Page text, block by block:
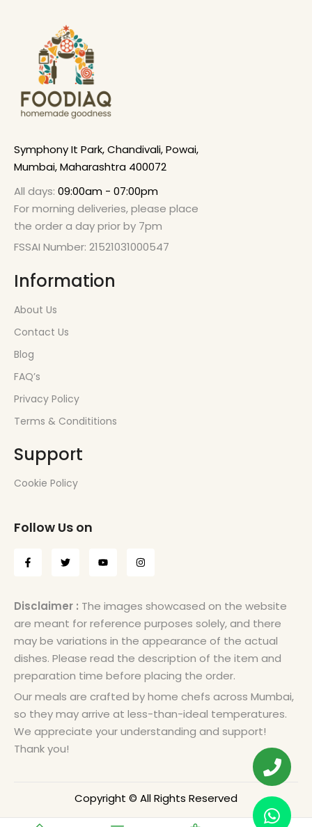
Symphony It Park, Chandivali, Powai,
Mumbai, Maharashtra 400072
All days: 09:00am - 07:00pm
For morning deliveries, please place
the order a day prior by 7pm
FSSAI Number: 21521031000547
Information
About Us
Contact Us
Blog
FAQ’s
Privacy Policy
Terms & Condititions
Support
Cookie Policy
Follow Us on
Disclaimer : The images showcased on the website
are meant for reference purposes solely, and there
may be variations in the appearance of the actual
dishes. Please read the description of the item and
preparation time before placing the order.
Our meals are crafted by home chefs across Mumbai,
so they may arrive at less-than-ideal temperatures.
We appreciate your understanding and support!
Thank you!
Copyright © All Rights Reserved